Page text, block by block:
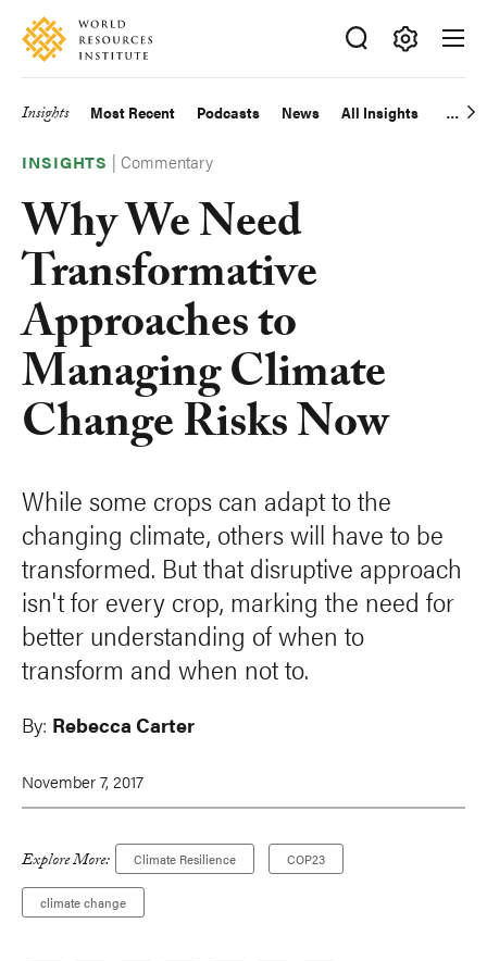
Skip
main
Accessibility
Making
Big
Happen
Main
navigation
Insights Most Recent Podcasts News All Insights
INSIGHTS |Commentary
Why We Need
Transformative
Approaches to
Managing Climate
Change Risks Now
While some crops can adapt to the
changing climate, others will have to be
transformed. But that disruptive approach
isn't for every crop, marking the need for
better understanding of when to
transform and when not to.
By: Rebecca Carter
November 7, 2017
Explore More: Climate Resilience COP23
climate change